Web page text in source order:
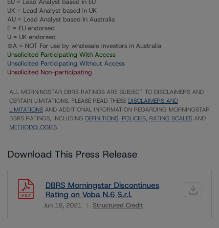
EU = Lead Analyst based in EU
UK = Lead Analyst based in UK
AU = Lead Analyst based in Australia
E = EU endorsed
U = UK endorsed
⊝A = NOT For use by wholesale investors in Australia
Unsolicited Participating With Access
Unsolicited Participating Without Access
Unsolicited Non-participating
ALL MORNINGSTAR DBRS RATINGS ARE SUBJECT TO DISCLAIMERS AND
CERTAIN LIMITATIONS. PLEASE READ THESE DISCLAIMERS AND
LIMITATIONS AND ADDITIONAL INFORMATION REGARDING MORNINGSTAR
DBRS RATINGS, INCLUDING DEFINITIONS, POLICIES, RATING SCALES AND
METHODOLOGIES.
Download This Press Release
DBRS Morningstar Discontinues
Rating on Voba N.6 S.r.l.
Jun 18, 2021 Structured Credit